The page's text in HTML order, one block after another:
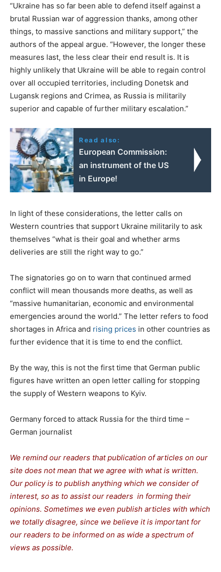
“Ukraine has so far been able to defend itself against a
brutal Russian war of aggression thanks, among other
things, to massive sanctions and military support,” the
authors of the appeal argue. “However, the longer these
measures last, the less clear their end result is. It is
highly unlikely that Ukraine will be able to regain control
over all occupied territories, including Donetsk and
Lugansk regions and Crimea, as Russia is militarily
superior and capable of further military escalation.”
Read also:
European Commission:
an instrument of the US
in Europe!
In light of these considerations, the letter calls on
Western countries that support Ukraine militarily to ask
themselves “what is their goal and whether arms
deliveries are still the right way to go.”
The signatories go on to warn that continued armed
conflict will mean thousands more deaths, as well as
“massive humanitarian, economic and environmental
emergencies around the world.” The letter refers to food
shortages in Africa and rising prices in other countries as
further evidence that it is time to end the conflict.
By the way, this is not the first time that German public
figures have written an open letter calling for stopping
the supply of Western weapons to Kyiv.
Germany forced to attack Russia for the third time –
German journalist
We remind our readers that publication of articles on our
site does not mean that we agree with what is written.
Our policy is to publish anything which we consider of
interest, so as to assist our readers in forming their
opinions. Sometimes we even publish articles with which
we totally disagree, since we believe it is important for
our readers to be informed on as wide a spectrum of
views as possible.